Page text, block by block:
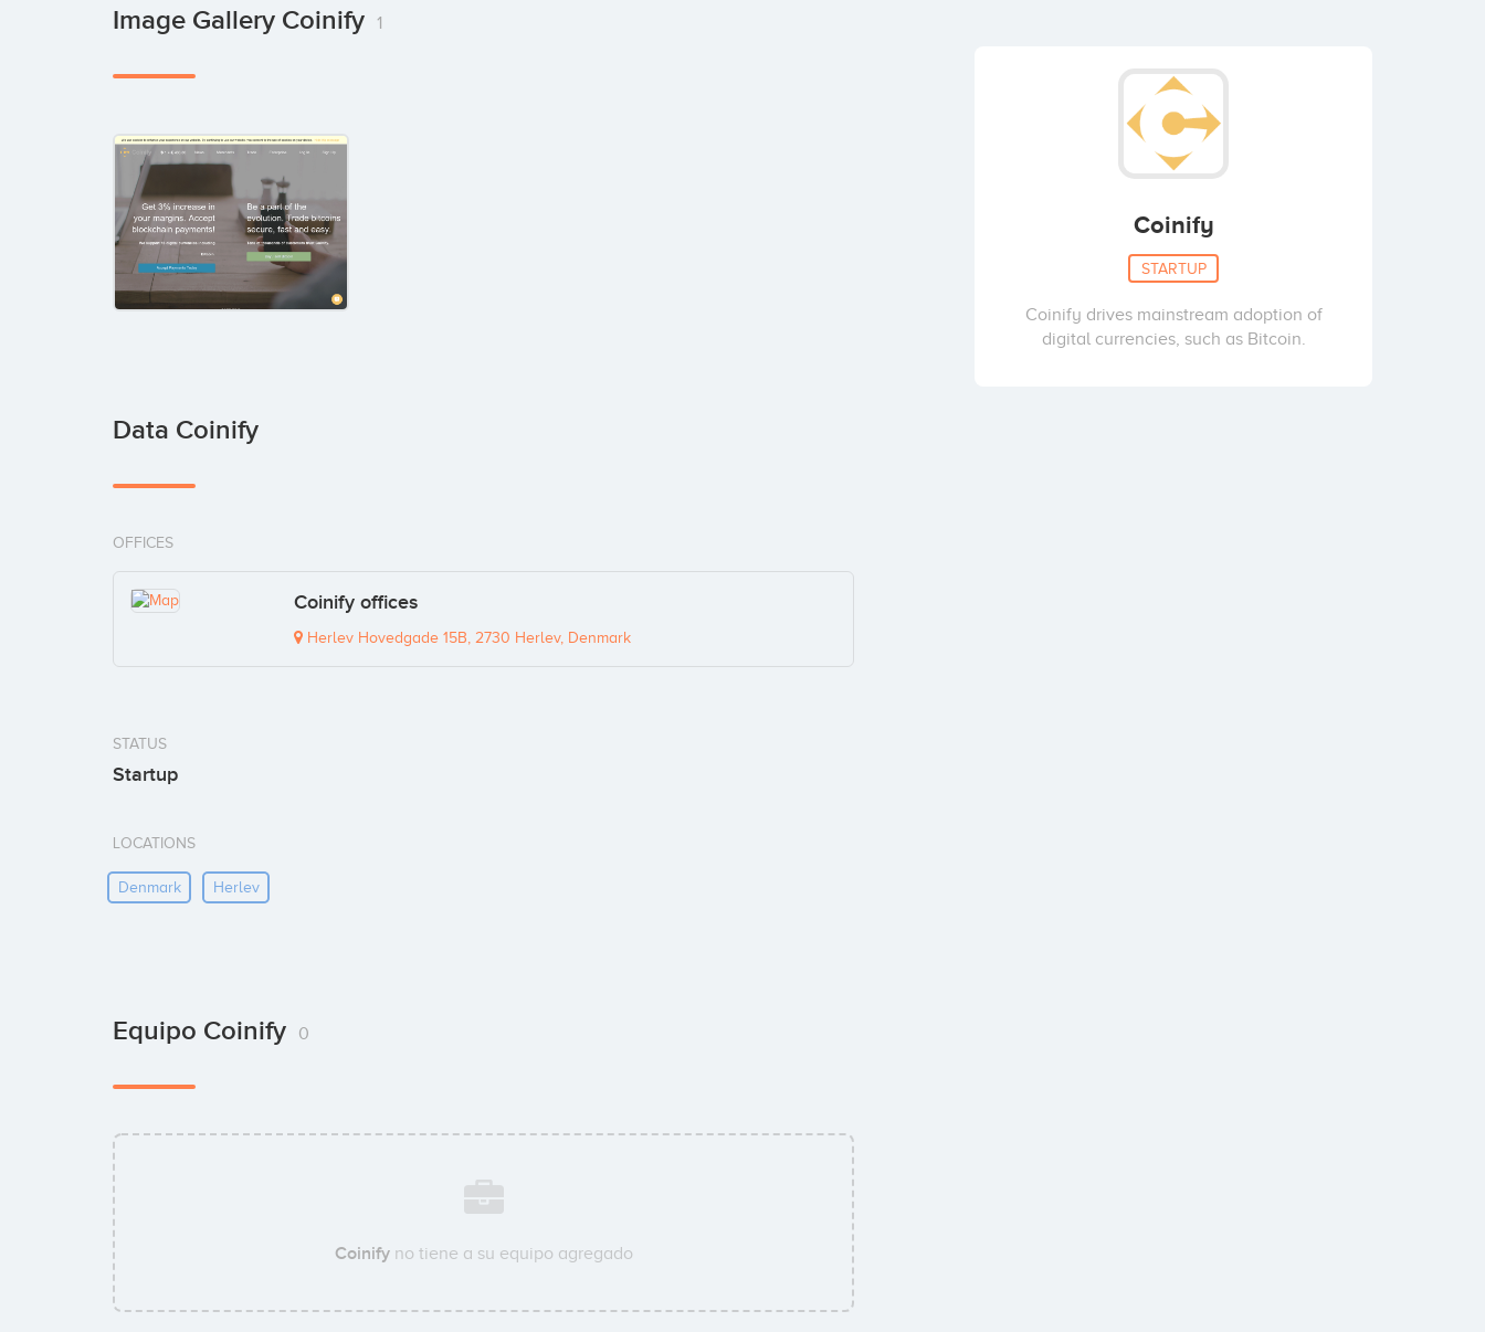
Image Gallery Coinify 1
Data Coinify
OFFICES
Coinify offices
Herlev Hovedgade 15B, 2730 Herlev, Denmark
STATUS
Startup
LOCATIONS
Denmark Herlev
Equipo Coinify 0
Coinifyno tiene a su equipo agregado
Coinify
STARTUP
Coinify drives mainstream adoption of
digital currencies, such as Bitcoin.